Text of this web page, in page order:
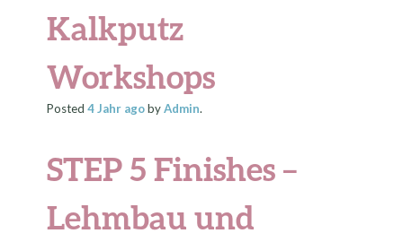
Kalkputz
Workshops
Posted4 Jahr agobyAdmin.
STEP 5 Finishes –
Lehmbau und